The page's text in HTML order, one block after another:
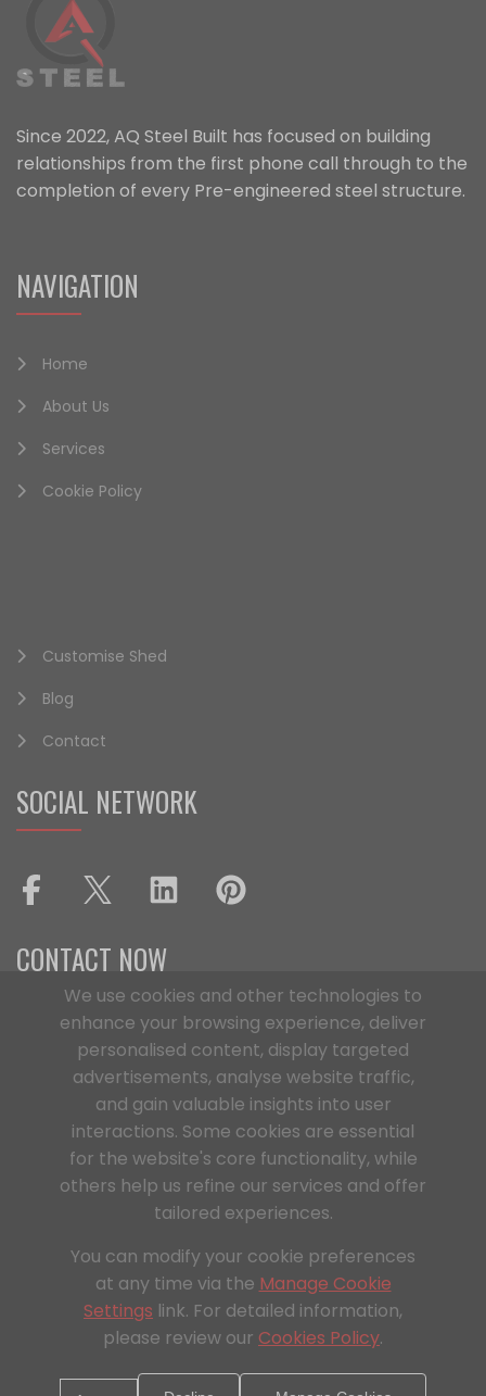
Since 2022, AQ Steel Built has focused on building
relationships from the first phone call through to the
completion of every Pre-engineered steel structure.
NAVIGATION
Home
About Us
Services
Cookie Policy
Customise Shed
Blog
Contact
SOCIAL NETWORK
CONTACT NOW
Office Address
C/O Digitus,363a Dunstable Road, Luton,
LU4 8BY, England
Phone Number
+44 1296 925854
Email Address
info@aqsteelbuilt.com
We use cookies and other technologies to
enhance your browsing experience, deliver
personalised content, display targeted
advertisements, analyse website traffic,
and gain valuable insights into user
interactions. Some cookies are essential
for the website's core functionality, while
others help us refine our services and offer
tailored experiences.
You can modify your cookie preferences
at any time via the Manage Cookie
Settings link. For detailed information,
please review our Cookies Policy.